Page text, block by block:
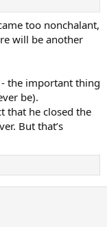
too nonchalant,
will be another
the important thing
be).
that he closed the
But that’s